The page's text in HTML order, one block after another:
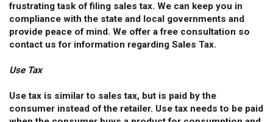
frustrating task of filing sales tax. We can keep you in
compliance with the state and local governments and
provide peace of mind. We offer a free consultation so
contact us for information regarding Sales Tax.
Use Tax
Use tax is similar to sales tax, but is paid by the
consumer instead of the retailer. Use tax needs to be paid